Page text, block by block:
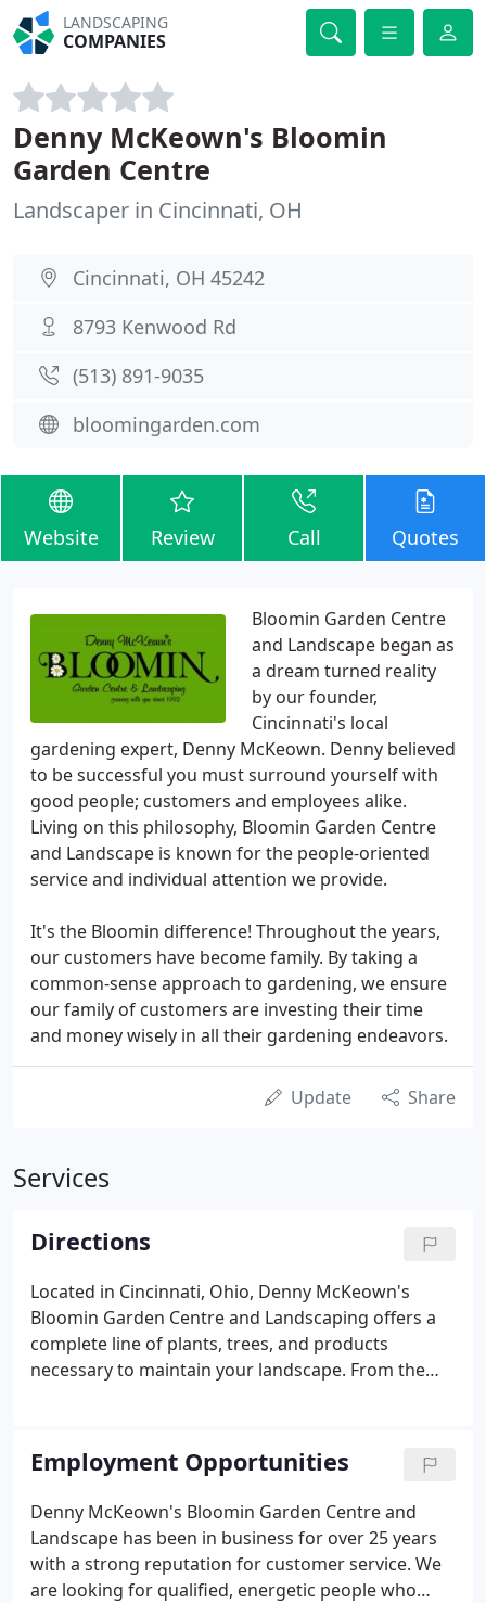
LANDSCAPING
COMPANIES
Denny McKeown's Bloomin
Garden Centre
Landscaper in Cincinnati, OH
Cincinnati, OH 45242
8793 Kenwood Rd
(513) 891-9035
bloomingarden.com
Website Review Call Quotes
Bloomin Garden Centre
and Landscape began as
a dream turned reality
by our founder,
Cincinnati's local
gardening expert, Denny McKeown. Denny believed
to be successful you must surround yourself with
good people; customers and employees alike.
Living on this philosophy, Bloomin Garden Centre
and Landscape is known for the people-oriented
service and individual attention we provide.
It's the Bloomin difference! Throughout the years,
our customers have become family. By taking a
common-sense approach to gardening, we ensure
our family of customers are investing their time
and money wisely in all their gardening endeavors.
Update Share
Services
Directions
Located in Cincinnati, Ohio, Denny McKeown's
Bloomin Garden Centre and Landscaping offers a
complete line of plants, trees, and products
necessary to maintain your landscape. From the
Kenwood across Montgomery Rd., past the
Kenwood Towne Center and Jewish Hospital across
Galbraith Rd. Once you have crossed Galbraith, the
Bloomin Garden Centre is 3/4 mile on the left side
of Kenwood Road.
Employment Opportunities
Denny McKeown's Bloomin Garden Centre and
Landscape has been in business for over 25 years
with a strong reputation for customer service. We
are looking for qualified, energetic people who